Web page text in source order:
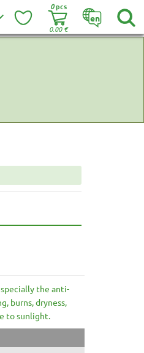
0pcs
0.00€
en
the anti-
burns, dryness,
to sunlight.